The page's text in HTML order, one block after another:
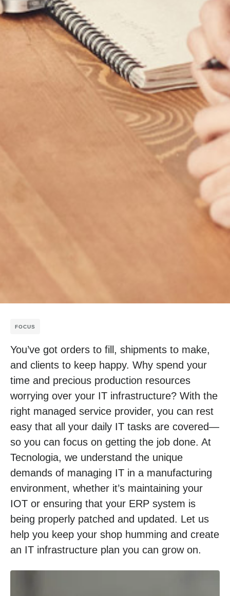
FOCUS
You’ve got orders to fill, shipments to make,
and clients to keep happy. Why spend your
time and precious production resources
worrying over your IT infrastructure? With the
right managed service provider, you can rest
easy that all your daily IT tasks are covered—
so you can focus on getting the job done. At
Tecnologia, we understand the unique
demands of managing IT in a manufacturing
environment, whether it’s maintaining your
IOT or ensuring that your ERP system is
being properly patched and updated. Let us
help you keep your shop humming and create
an IT infrastructure plan you can grow on.